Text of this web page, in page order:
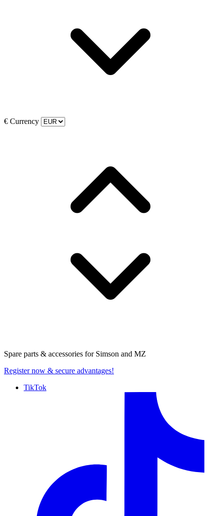
€ Currency
Spare parts & accessories for Simson and MZ
Register now & secure advantages!
TikTok